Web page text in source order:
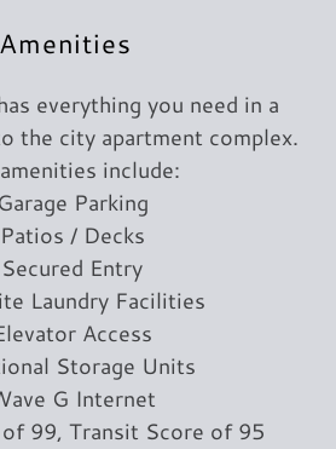
Amenities
everything you need in a
the city apartment complex.
include:
Parking
/ Decks
Entry
Laundry Facilities
Access
Storage Units
G Internet
99, Transit Score of 95